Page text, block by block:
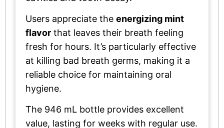
Users appreciate the energizing mint
flavor that leaves their breath feeling
fresh for hours. It’s particularly effective
at killing bad breath germs, making it a
reliable choice for maintaining oral
hygiene.
The 946 mL bottle provides excellent
value, lasting for weeks with regular use.